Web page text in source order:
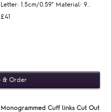
Letter: 1.5cm/0.59" Material: 9..
£41
Monogrammed Cuff links Cut Out